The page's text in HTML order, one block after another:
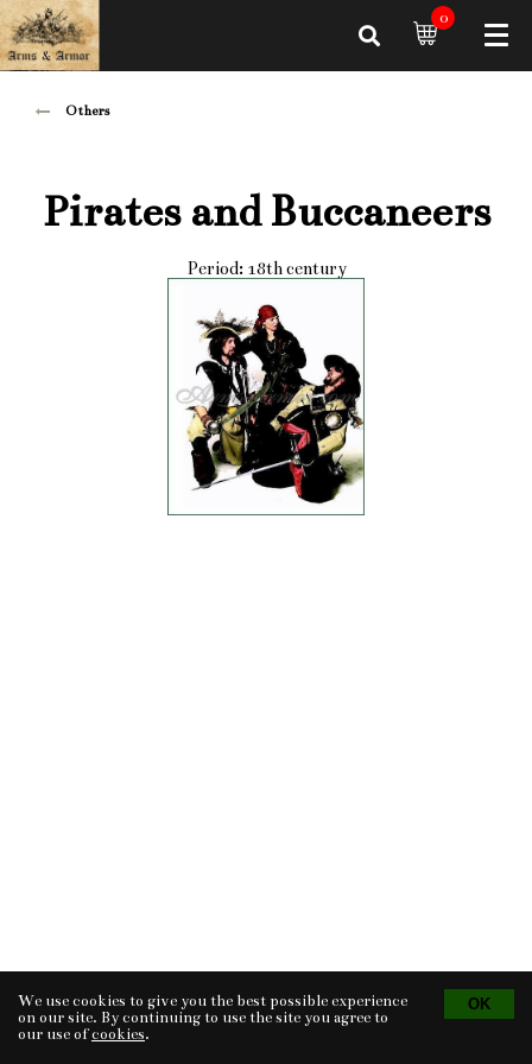
0
Others
Pirates and Buccaneers
Period: 18th century
Tvorba eshopu © 2026 - CS Technologies s.r.o.
Powered by EasyWeb
We use cookies to give you the best possible experience
on our site. By continuing to use the site you agree to
our use ofcookies.